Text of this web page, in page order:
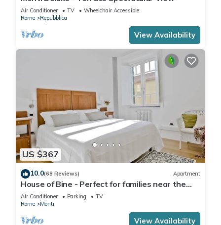
Air Conditioner TV
Wheelchair Accessible
Rome
Repubblica
View Availability
US $367
10.0(68 Reviews) Apartment
House of Bine - Perfect for families near the
Colosseum
Air Conditioner Parking
TV
Rome
Monti
View Availability